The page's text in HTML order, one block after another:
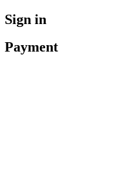
Sign in
Payment